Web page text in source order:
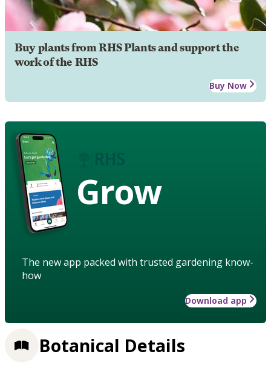
Buy plants from RHS Plants and support the
work of the RHS
Buy Now
Grow
The new app packed with trusted gardening know-
how
Download app
Botanical Details